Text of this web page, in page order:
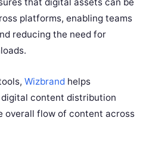
platforms, enabling teams
reducing the need for
Wizbrand helps
content distribution
overall flow of content across